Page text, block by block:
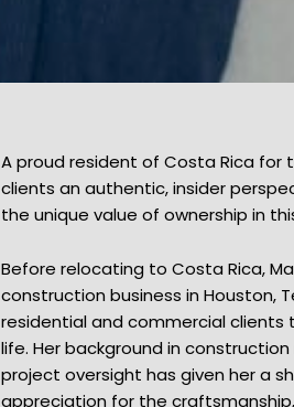
A proud resident of Costa Rica for
clients an authentic, insider
the unique value of ownership in
Before relocating to Costa Rica,
construction business in Houston,
residential and commercial
life. Her background in
project oversight has given her a
appreciation for the